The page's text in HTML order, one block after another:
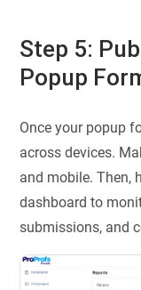
Step 5:
Popup
Once your popup
across devices.
and mobile. Then,
dashboard to
submissions, and